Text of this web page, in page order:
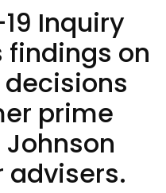
Inquiry
on
prime
advisers.